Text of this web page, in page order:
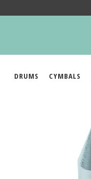
DRUMS CYMBALS